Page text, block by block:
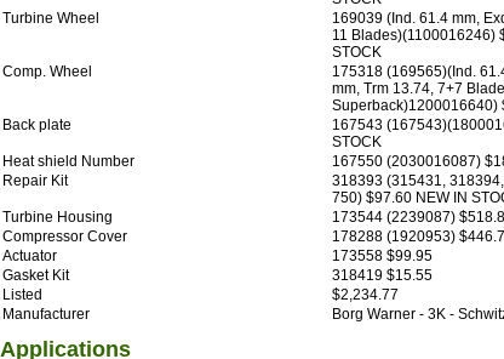
Turbine Wheel
169039 (Ind. 61.4 mm,
11 Blades)(1100016246)
STOCK
Comp. Wheel
175318 (169565)(Ind.
mm, Trm 13.74, 7+7
Superback)1200016640)
Back plate
167543
STOCK
Heat shield Number
167550 (2030016087)
Repair Kit
318393 (315431,
750) $97.60 NEW IN
Turbine Housing
173544 (2239087)
Compressor Cover
178288 (1920953)
Actuator
173558 $99.95
Gasket Kit
318419 $15.55
Listed
$2,234.77
Manufacturer
Borg Warner - 3K -
Applications